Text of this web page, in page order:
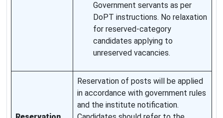
Government servants as per
DoPT instructions. No relaxation
for reserved-category
candidates applying to
unreserved vacancies.
Reservation of posts will be applied
in accordance with government rules
and the institute notification.